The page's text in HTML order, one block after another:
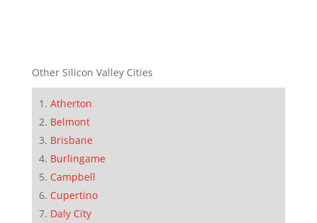
Other Silicon Valley Cities
Atherton
Belmont
Brisbane
Burlingame
Campbell
Cupertino
Daly City